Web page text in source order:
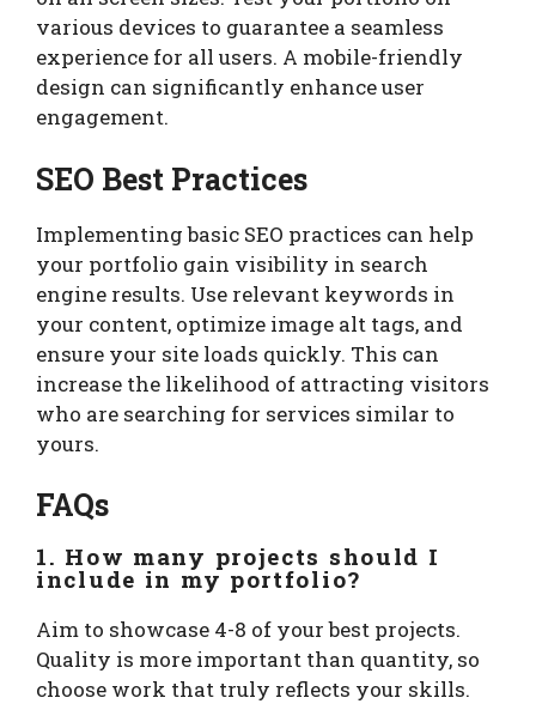
various devices to guarantee a seamless
experience for all users. A mobile-friendly
design can significantly enhance user
engagement.
SEO Best Practices
Implementing basic SEO practices can help
your portfolio gain visibility in search
engine results. Use relevant keywords in
your content, optimize image alt tags, and
ensure your site loads quickly. This can
increase the likelihood of attracting visitors
who are searching for services similar to
yours.
FAQs
1. How many projects should I
include in my portfolio?
Aim to showcase 4-8 of your best projects.
Quality is more important than quantity, so
choose work that truly reflects your skills.